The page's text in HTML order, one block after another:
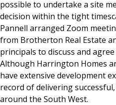
possible to undertake a site
decision within the tight
Pannell arranged Zoom
from Brotherton Real Estate
principals to discuss and
Although Harrington Homes
have extensive development
record of delivering
around the South West.